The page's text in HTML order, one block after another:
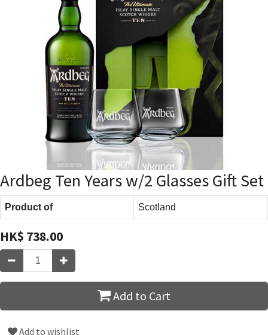
Ardbeg Ten Years w/2 Glasses Gift Set
Product of Scotland
HK$ 738.00
Add to Cart
Add to wishlist